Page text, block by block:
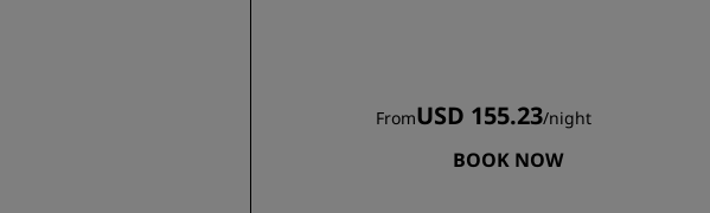
FromUSD 155.23/night
BOOK NOW